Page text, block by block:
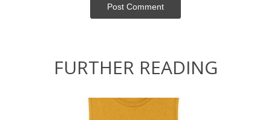
Post Сomment
FURTHER READING